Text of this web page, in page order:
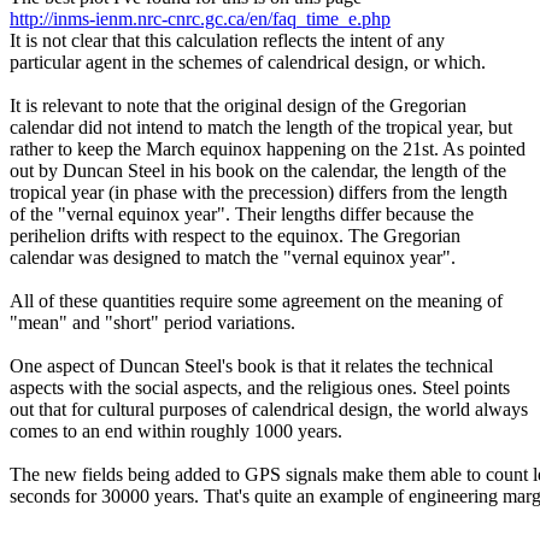
http://inms-ienm.nrc-cnrc.gc.ca/en/faq_time_e.php
It is not clear that this calculation reflects the intent of any
particular agent in the schemes of calendrical design, or which.
It is relevant to note that the original design of the Gregorian
calendar did not intend to match the length of the tropical year, but
rather to keep the March equinox happening on the 21st. As pointed
out by Duncan Steel in his book on the calendar, the length of the
tropical year (in phase with the precession) differs from the length
of the "vernal equinox year". Their lengths differ because the
perihelion drifts with respect to the equinox. The Gregorian
calendar was designed to match the "vernal equinox year".
All of these quantities require some agreement on the meaning of
"mean" and "short" period variations.
One aspect of Duncan Steel's book is that it relates the technical
aspects with the social aspects, and the religious ones. Steel points
out that for cultural purposes of calendrical design, the world always
comes to an end within roughly 1000 years.
The new fields being added to GPS signals make them able to count
seconds for 30000 years. That's quite an example of engineering